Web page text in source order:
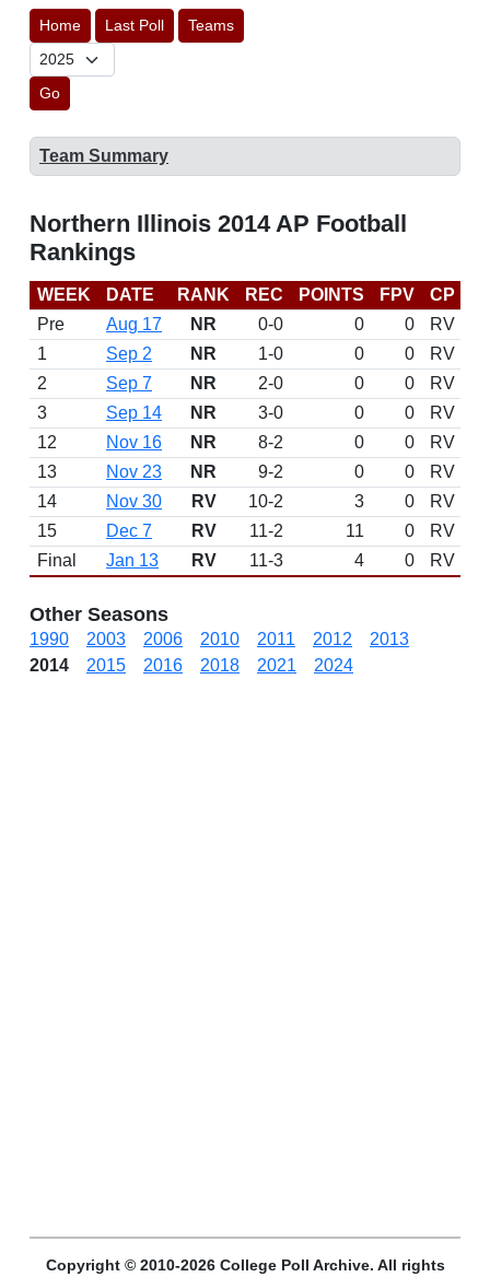
Home Last Poll Teams
Go
Team Summary
Northern Illinois 2014 AP Football
Rankings
WEEK DATE RANK REC POINTS FPV CP
Pre
Aug 17 NR 0-0 0 0
RV
1
Sep 2 NR 1-0 0 0
RV
2
Sep 7 NR 2-0 0 0
RV
3
Sep 14 NR 3-0 0 0
RV
12
Nov 16 NR 8-2 0 0 RV
13
Nov 23 NR 9-2 0 0 RV
14
Nov 30 RV 10-2 3 0 RV
15
Dec 7 RV 11-2 11 0 RV
Final
Jan 13 RV 11-3 4 0 RV
Other Seasons
1990 2003 2006 2010 2011 2012
2013
2014
2015 2016 2018 2021 2024
Copyright © 2010-2026 College Poll Archive. All rights